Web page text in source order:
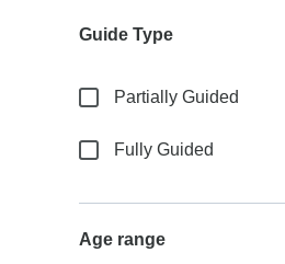
Guide Type
Partially Guided
Fully Guided
Age range